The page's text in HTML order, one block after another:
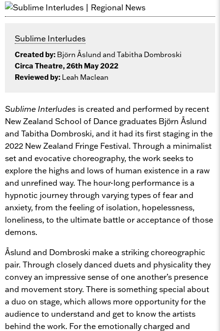
Sublime Interludes
Created by: Bjӧrn Åslund and Tabitha Dombroski
Circa Theatre, 26th May 2022
Reviewed by: Leah Maclean
Sublime Interludes is created and performed by recent
New Zealand School of Dance graduates Bjӧrn Åslund
and Tabitha Dombroski, and it had its first staging in the
2022 New Zealand Fringe Festival. Through a minimalist
set and evocative choreography, the work seeks to
explore the highs and lows of human existence in a raw
and unrefined way. The hour-long performance is a
hypnotic journey through varying types of fear and
anxiety, from the feeling of isolation, hopelessness,
loneliness, to the ultimate battle or acceptance of those
demons.
Åslund and Dombroski make a striking choreographic
pair. Through closely danced duets and physicality they
convey an impressive sense of one another’s presence
and movement story. There is something special about
a duo on stage, which allows more opportunity for the
audience to understand and get to know the artists
behind the work. For the emotionally charged and